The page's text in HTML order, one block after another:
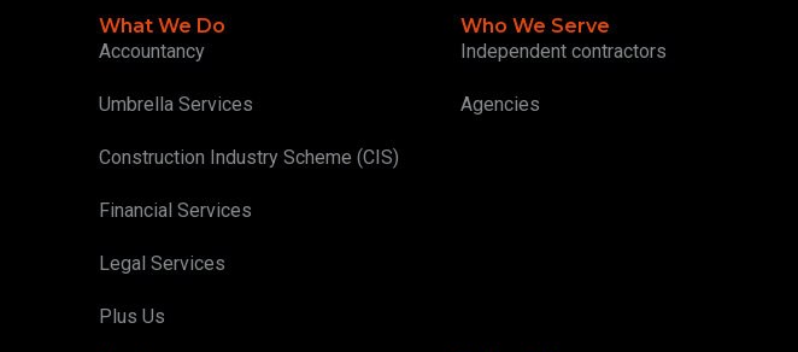
What We Do
Accountancy
Umbrella Services
Construction Industry Scheme (CIS)
Financial Services
Legal Services
Plus Us
Who We Serve
Independent contractors
Agencies